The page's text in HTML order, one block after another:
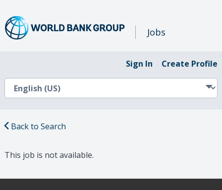
Jobs
Sign In Create Profile
Back to Search
This job is not available.